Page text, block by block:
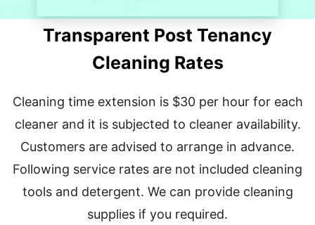
Transparent Post Tenancy
Cleaning Rates
Cleaning time extension is $30 per hour for each
cleaner and it is subjected to cleaner availability.
Customers are advised to arrange in advance.
Following service rates are not included cleaning
tools and detergent. We can provide cleaning
supplies if you required.